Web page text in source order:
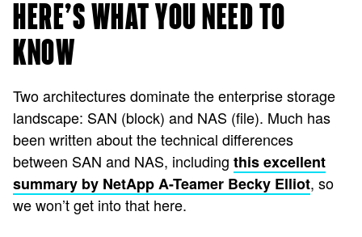
HERE’S WHAT YOU NEED TO
KNOW
Two architectures dominate the enterprise storage
landscape: SAN (block) and NAS (file). Much has
been written about the technical differences
between SAN and NAS, including this excellent
summary by NetApp A-Teamer Becky Elliot, so
we won’t get into that here.